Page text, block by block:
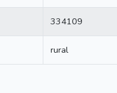
334109
rural